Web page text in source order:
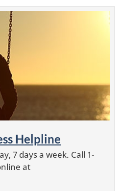
Helpline
7 days a week. Call 1-
at